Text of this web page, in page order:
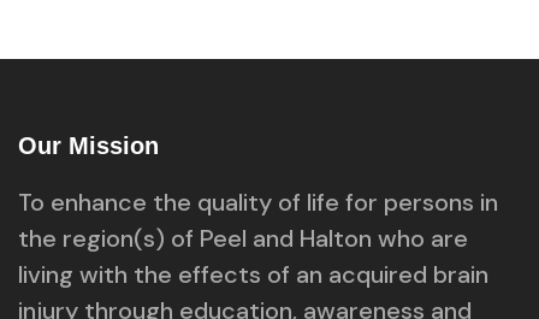
Our Mission
To enhance the quality of life for persons in
the region(s) of Peel and Halton who are
living with the effects of an acquired brain
injury through education, awareness and